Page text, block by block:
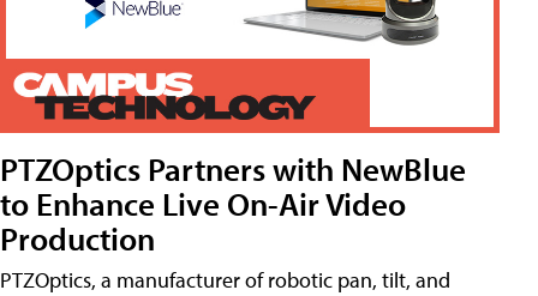
PTZOptics Partners with NewBlue
to Enhance Live On-Air Video
Production
PTZOptics, a manufacturer of robotic pan, tilt, and